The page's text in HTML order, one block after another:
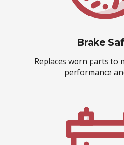
Brake
Replaces worn parts to
performance